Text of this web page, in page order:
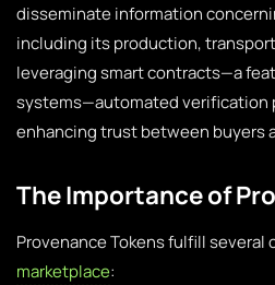
disseminate information
including its production,
leveraging smart contracts—a
systems—automated verification
enhancing trust between buyers
The Importance of
Provenance Tokens fulfill several
marketplace: